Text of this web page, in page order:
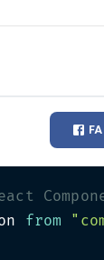
from